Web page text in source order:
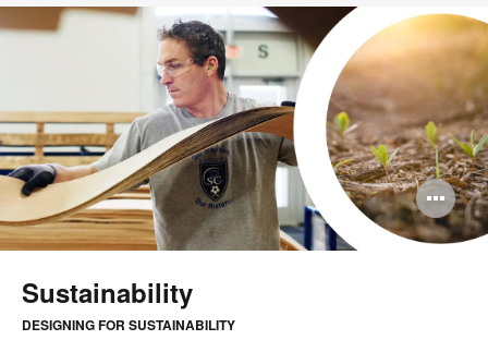
Sustainability
DESIGNING FOR SUSTAINABILITY